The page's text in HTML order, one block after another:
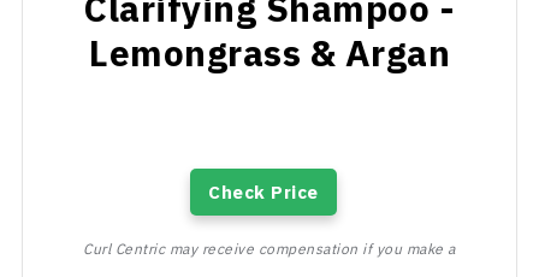
Lemongrass & Argan
Check Price
Curl Centric may receive compensation if you make a